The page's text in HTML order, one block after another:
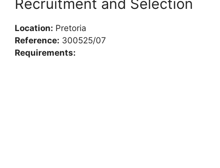
Recruitment and Selection
Location: Pretoria
Reference: 300525/07
Requirements: